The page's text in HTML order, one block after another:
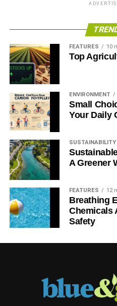
FEATURES 10
Top
ENVIRONMENT
Small
Your Daily
SUSTAINABILITY
A Greener
FEATURES 12
Breathing
Chemicals
Safety